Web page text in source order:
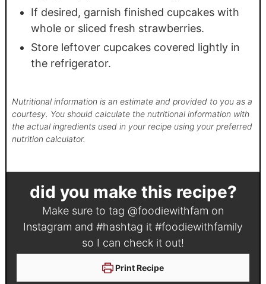
If desired, garnish finished cupcakes with
whole or sliced fresh strawberries.
Store leftover cupcakes covered lightly in
the refrigerator.
Nutritional information is an estimate and provided to you as a
courtesy. You should calculate the nutritional information with
the actual ingredients used in your recipe using your preferred
nutrition calculator.
did you make this recipe?
Make sure to tag @foodiewithfam on
Instagram and #hashtag it #foodiewithfamily
so I can check it out!
Print Recipe